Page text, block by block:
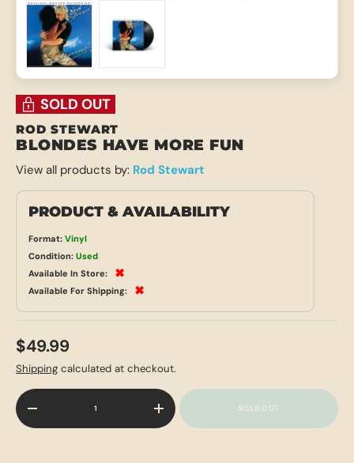
SOLD OUT
ROD STEWART
BLONDES HAVE MORE FUN
View all products by: Rod Stewart
PRODUCT & AVAILABILITY
Format: Vinyl
Condition: Used
Available In Store:
✖
Available For Shipping: ✖
$49.99
Shipping calculated at checkout.
Qty
-
+ SOLD OUT